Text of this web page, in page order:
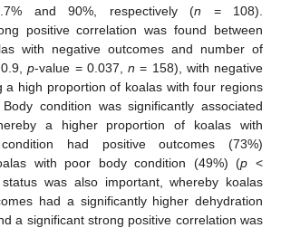
and 90%, respectively (n = 108).
positive correlation was found between
with negative outcomes and number of
0.9,p-value = 0.037, n = 158), with negative
a high proportion of koalas with four regions
condition was significantly associated
a higher proportion of koalas with
had positive outcomes (73%)
with poor body condition (49%) (p <
was also important, whereby koalas
had a significantly higher dehydration
a significant strong positive correlation was